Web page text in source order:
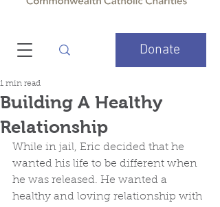
Donate
Building A Healthy
Relationship
1 min read
While in jail, Eric decided that he
wanted his life to be different when
he was released. He wanted a
healthy and loving relationship with